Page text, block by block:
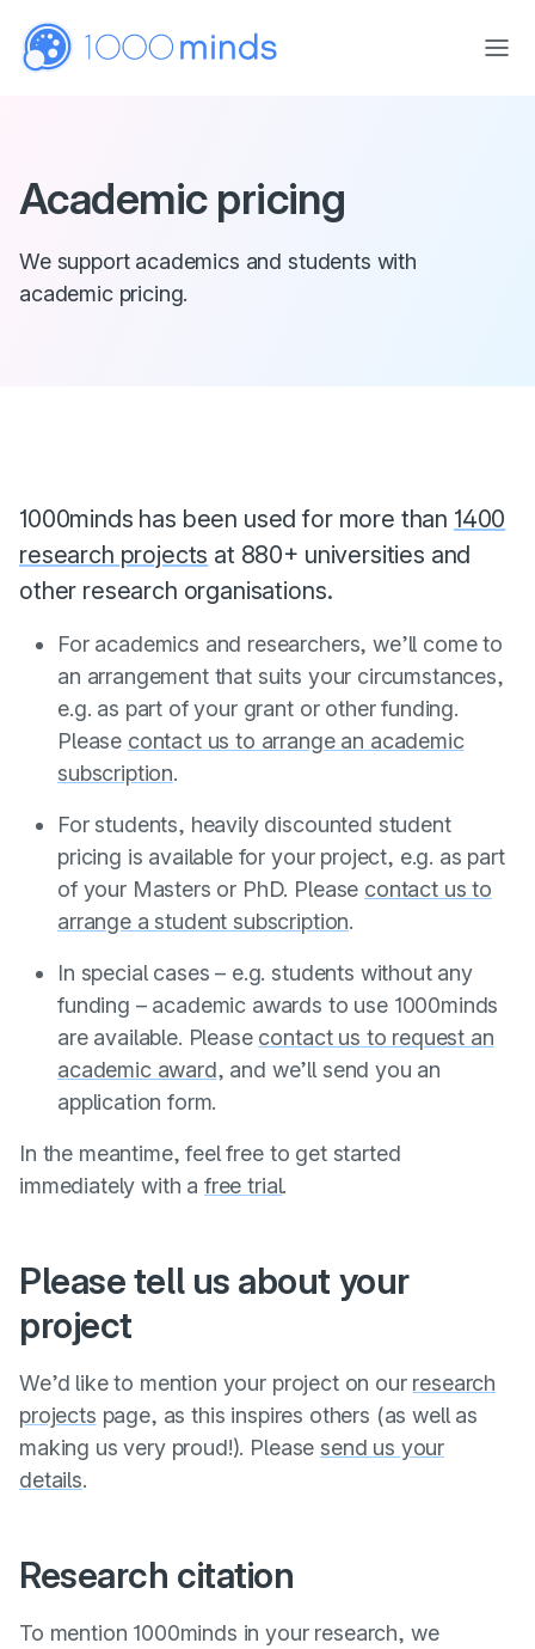
Academic pricing
We support academics and students with
academic pricing.
1000minds has been used for more than 1400
research projects at 880+ universities and
other research organisations.
For academics and researchers, we’ll come to
an arrangement that suits your circumstances,
e.g. as part of your grant or other funding.
Please contact us to arrange an academic
subscription.
For students, heavily discounted student
pricing is available for your project, e.g. as part
of your Masters or PhD. Please contact us to
arrange a student subscription.
In special cases – e.g. students without any
funding – academic awards to use 1000minds
are available. Please contact us to request an
academic award, and we’ll send you an
application form.
In the meantime, feel free to get started
immediately with a free trial.
Please tell us about your
project
We’d like to mention your project on our research
projects page, as this inspires others (as well as
making us very proud!). Please send us your
details.
Research citation
To mention 1000minds in your research, we